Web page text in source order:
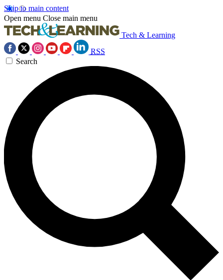
Skip to main content
Open menu Close main menu
Tech & Learning
RSS
Search